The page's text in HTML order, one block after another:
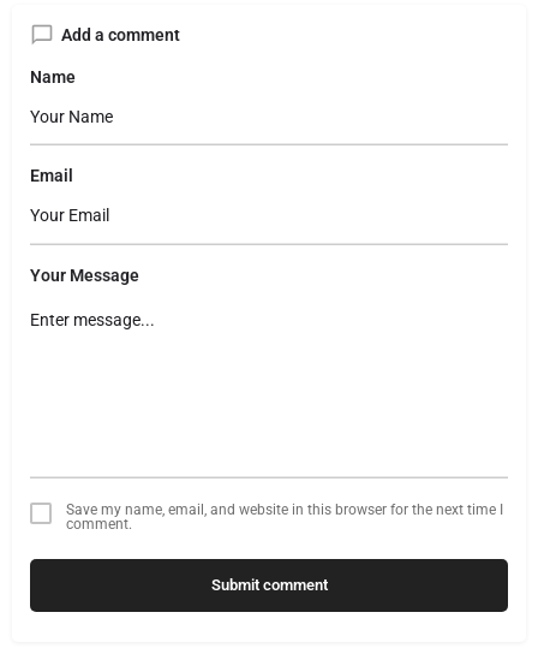
Add a comment
Name
Email
Your Message
Save my name, email, and website in this browser for the next time I
comment.
Submit comment